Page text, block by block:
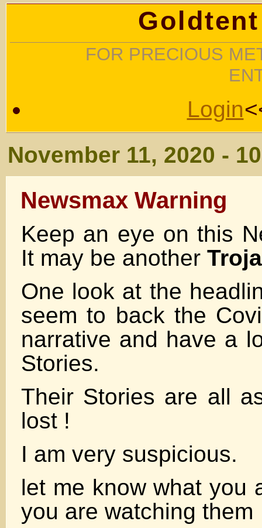
FOR PRECIOUS
Login
November 11, 2020 -
Newsmax Warning
Keep an eye on this
It may be another
One look at the
seem to back the
narrative and have a
Stories.
Their Stories are all
lost !
I am very suspicious.
let me know what you
you are watching them